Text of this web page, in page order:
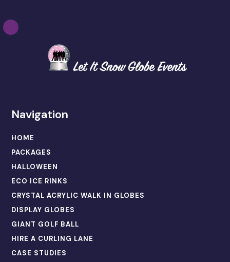
Navigation
HOME
PACKAGES
HALLOWEEN
ECO ICE RINKS
CRYSTAL ACRYLIC WALK IN GLOBES
DISPLAY GLOBES
GIANT GOLF BALL
HIRE A CURLING LANE
CASE STUDIES